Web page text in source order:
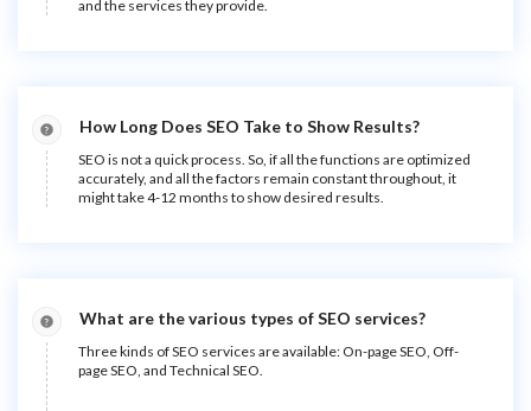
and the services they provide.
How Long Does SEO Take to Show Results?
SEO is not a quick process. So, if all the functions are optimized
accurately, and all the factors remain constant throughout, it
might take 4-12 months to show desired results.
What are the various types of SEO services?
Three kinds of SEO services are available: On-page SEO, Off-
page SEO, and Technical SEO.